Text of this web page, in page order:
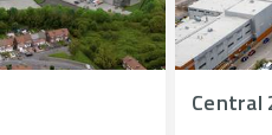
Central